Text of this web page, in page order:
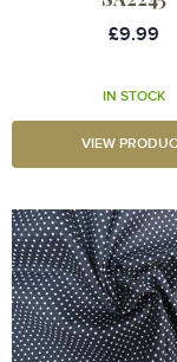
£9.99
IN STOCK
VIEW